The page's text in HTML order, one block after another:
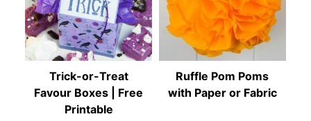
Trick-or-Treat
Favour Boxes | Free
Printable
Ruffle Pom Poms
with Paper or Fabric